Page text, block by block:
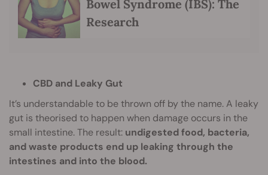
Bowel Syndrome (IBS): The
Research
CBD and Leaky Gut
It’s understandable to be thrown off by the name. A leaky
gut is theorised to happen when damage occurs in the
small intestine. The result: undigested food, bacteria,
and waste products end up leaking through the
intestines and into the blood.